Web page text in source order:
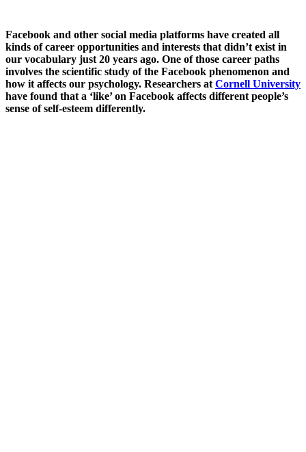
Facebook and other social media platforms have created all
kinds of career opportunities and interests that didn’t exist in
our vocabulary just 20 years ago. One of those career paths
involves the scientific study of the Facebook phenomenon and
how it affects our psychology. Researchers at Cornell University
have found that a ‘like’ on Facebook affects different people’s
sense of self-esteem differently.